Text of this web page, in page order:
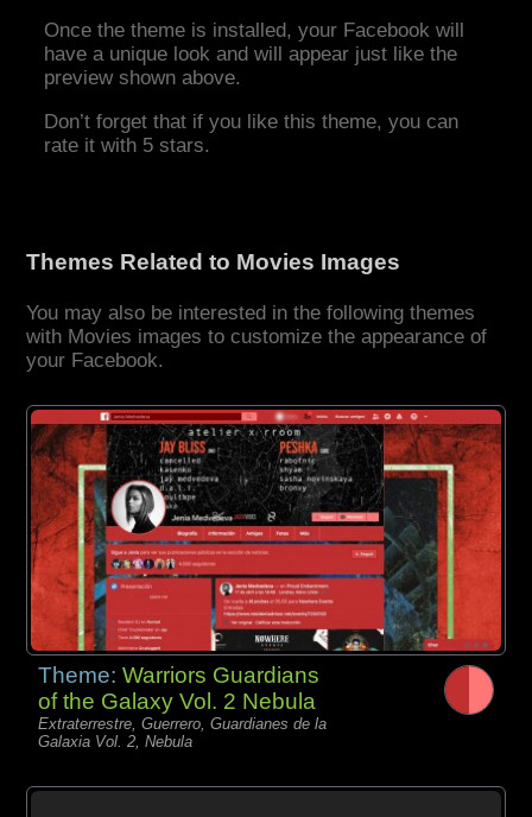
Once the theme is installed, your Facebook will
have a unique look and will appear just like the
preview shown above.
Don’t forget that if you like this theme, you can
rate it with 5 stars.
Themes Related to Movies Images
You may also be interested in the following themes
with Movies images to customize the appearance of
your Facebook.
Theme:Warriors Guardians
of the Galaxy Vol. 2 Nebula
Extraterrestre, Guerrero, Guardianes de la
Galaxia Vol. 2, Nebula